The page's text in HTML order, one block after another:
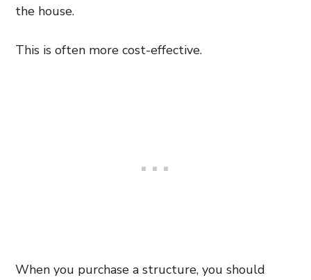
the house.
This is often more cost-effective.
When you purchase a structure, you should